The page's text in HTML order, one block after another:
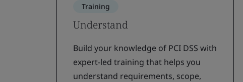
Training
Understand
Build your knowledge of PCI DSS with
expert-led training that helps you
understand requirements, scope,